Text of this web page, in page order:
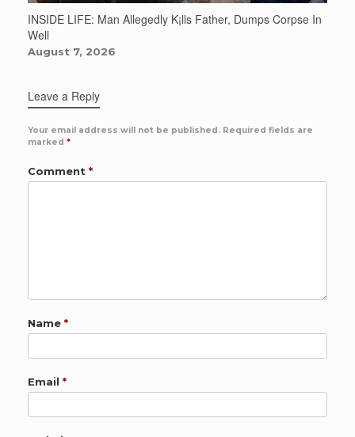
INSIDE LIFE: Man Allegedly K¡lls Father, Dumps Corpse In
Well
August 7, 2026
Leave a Reply
Your email address will not be published. Required fields are
marked *
Comment *
Name *
Email *